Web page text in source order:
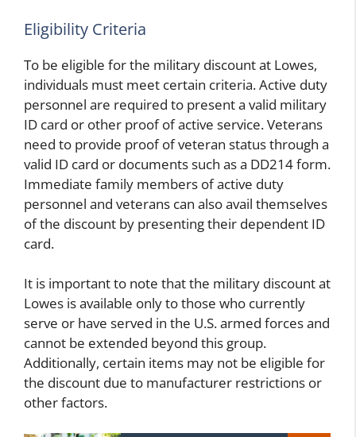
Eligibility Criteria
To be eligible for the military discount at Lowes,
individuals must meet certain criteria. Active duty
personnel are required to present a valid military
ID card or other proof of active service. Veterans
need to provide proof of veteran status through a
valid ID card or documents such as a DD214 form.
Immediate family members of active duty
personnel and veterans can also avail themselves
of the discount by presenting their dependent ID
card.
It is important to note that the military discount at
Lowes is available only to those who currently
serve or have served in the U.S. armed forces and
cannot be extended beyond this group.
Additionally, certain items may not be eligible for
the discount due to manufacturer restrictions or
other factors.